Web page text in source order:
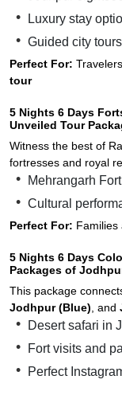
Luxury stay
Guided city
Perfect For:
tour
5 Nights 6 Days
Unveiled Tour
Witness the best of
fortresses and royal
Mehrangarh
Cultural
Perfect For: Families
5 Nights 6 Days
Packages of
This package
Jodhpur (Blue) , and
Desert safari in
Fort visits and
Perfect